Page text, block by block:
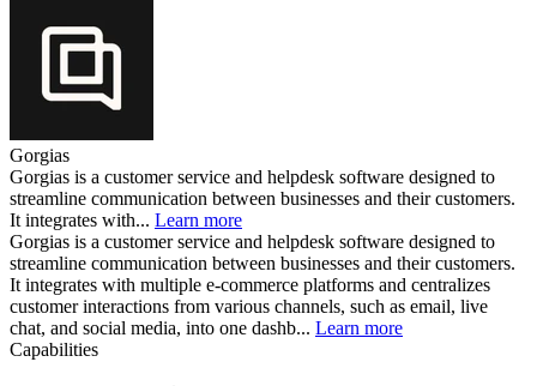
Gorgias
Gorgias is a customer service and helpdesk software designed to
streamline communication between businesses and their customers.
It integrates with... Learn more
Gorgias is a customer service and helpdesk software designed to
streamline communication between businesses and their customers.
It integrates with multiple e-commerce platforms and centralizes
customer interactions from various channels, such as email, live
chat, and social media, into one dashb... Learn more
Capabilities